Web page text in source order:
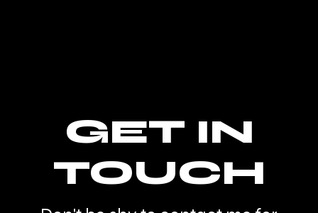
GET IN
TOUCH